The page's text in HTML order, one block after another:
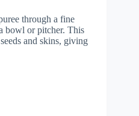
through a fine
bowl or pitcher. This
and skins, giving